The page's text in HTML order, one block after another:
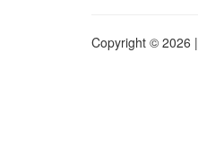
Copyright © 2026 |